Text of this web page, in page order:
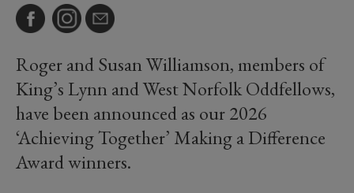
Roger and Susan Williamson, members of
King’s Lynn and West Norfolk Oddfellows,
have been announced as our 2026
‘Achieving Together’ Making a Difference
Award winners.